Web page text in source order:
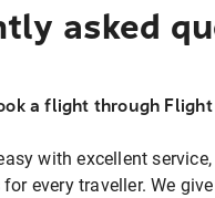
asked
a flight through Flight
with excellent
every traveller. We